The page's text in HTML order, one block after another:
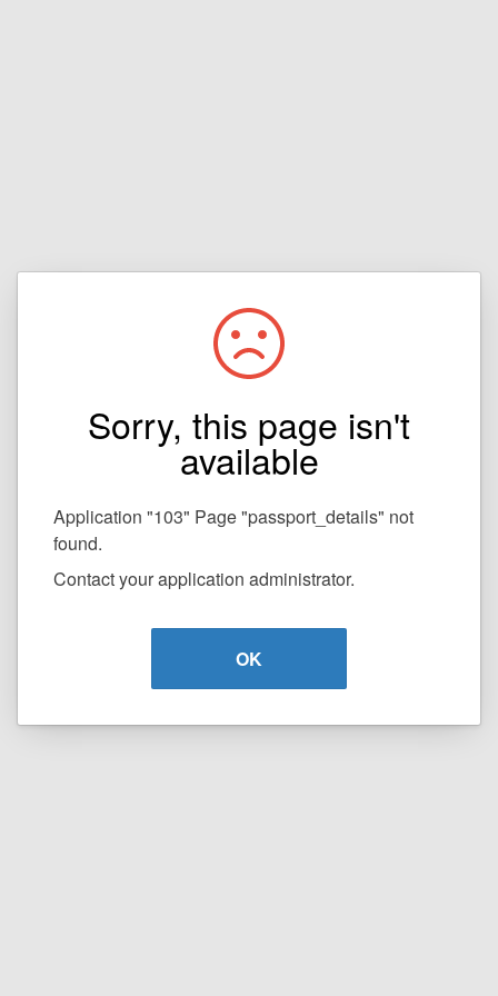
Sorry, this page isn't
available
Application "103" Page "passport_details" not
found.
Contact your application administrator.
OK